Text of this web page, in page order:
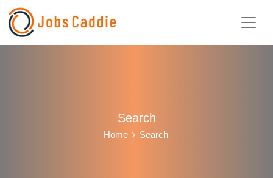
Search
Home Search